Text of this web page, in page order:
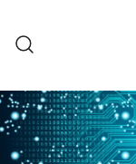
content